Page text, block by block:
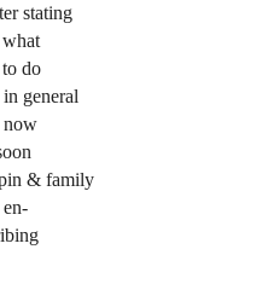
stating
do
general
now
& family